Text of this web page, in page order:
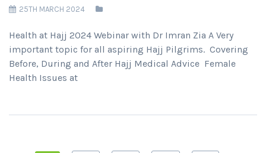
25TH MARCH 2024
Health at Hajj 2024 Webinar with Dr Imran Zia A Very
important topic for all aspiring Hajj Pilgrims. Covering
Before, During and After Hajj Medical Advice Female
Health Issues at